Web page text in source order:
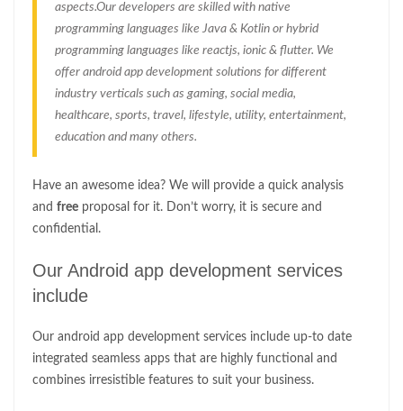
aspects.Our developers are skilled with native
programming languages like Java & Kotlin or hybrid
programming languages like reactjs, ionic & flutter. We
offer android app development solutions for different
industry verticals such as gaming, social media,
healthcare, sports, travel, lifestyle, utility, entertainment,
education and many others.
Have an awesome idea? We will provide a quick analysis
and free proposal for it. Don’t worry, it is secure and
confidential.
Our Android app development services
include
Our android app development services include up-to date
integrated seamless apps that are highly functional and
combines irresistible features to suit your business.